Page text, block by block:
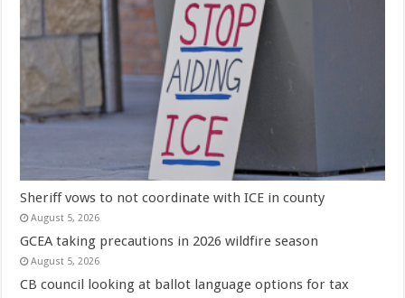
Sheriff vows to not coordinate with ICE in county
August 5, 2026
GCEA taking precautions in 2026 wildfire season
August 5, 2026
CB council looking at ballot language options for tax